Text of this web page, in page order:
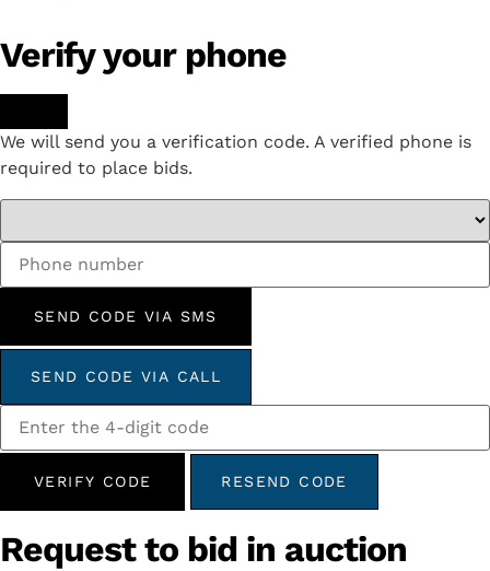
Verify your phone
We will send you a verification code. A verified phone is
required to place bids.
SEND CODE VIA SMS
SEND CODE VIA CALL
VERIFY CODE RESEND CODE
Request to bid in auction